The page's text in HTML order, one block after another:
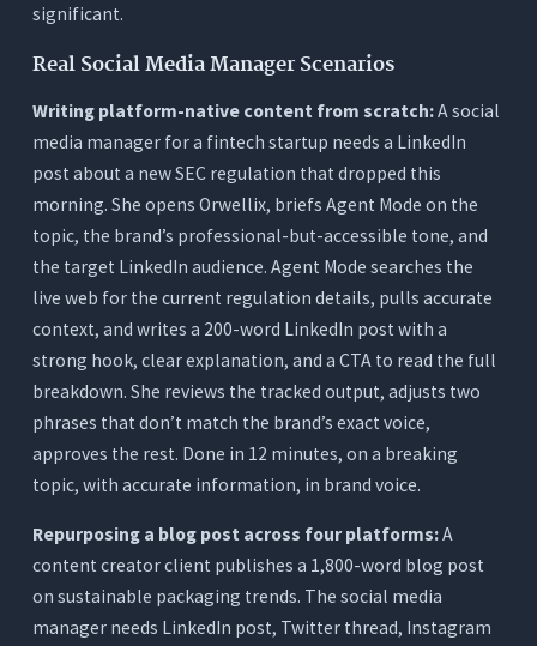
significant.
Real Social Media Manager Scenarios
Writing platform-native content from scratch:A social
media manager for a fintech startup needs a LinkedIn
post about a new SEC regulation that dropped this
morning. She opens Orwellix, briefs Agent Mode on the
topic, the brand’s professional-but-accessible tone, and
the target LinkedIn audience. Agent Mode searches the
live web for the current regulation details, pulls accurate
context, and writes a 200-word LinkedIn post with a
strong hook, clear explanation, and a CTA to read the full
breakdown. She reviews the tracked output, adjusts two
phrases that don’t match the brand’s exact voice,
approves the rest. Done in 12 minutes, on a breaking
topic, with accurate information, in brand voice.
Repurposing a blog post across four platforms:A
content creator client publishes a 1,800-word blog post
on sustainable packaging trends. The social media
manager needs LinkedIn post, Twitter thread, Instagram